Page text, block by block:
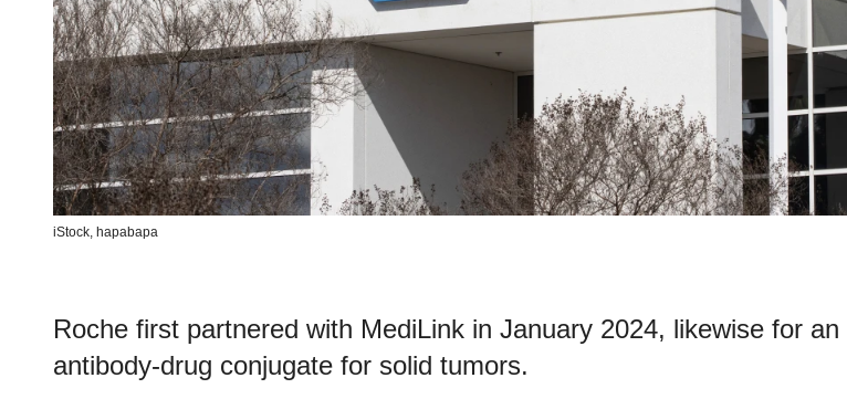
iStock, hapabapa
Roche first partnered with MediLink in January 2024, likewise for an
antibody-drug conjugate for solid tumors.